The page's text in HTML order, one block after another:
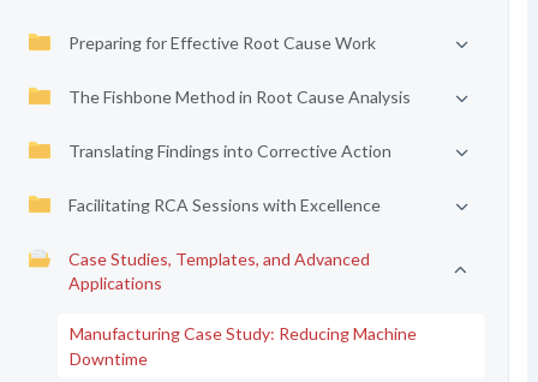
Preparing for Effective Root Cause Work
The Fishbone Method in Root Cause Analysis
Translating Findings into Corrective Action
Facilitating RCA Sessions with Excellence
Case Studies, Templates, and Advanced
Applications
Manufacturing Case Study: Reducing Machine
Downtime